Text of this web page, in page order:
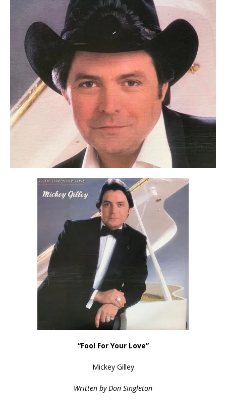
“Fool For Your Love”
Mickey Gilley
Written by Don Singleton